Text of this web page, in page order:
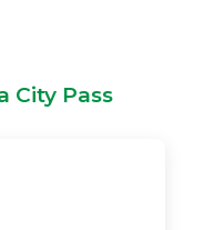
City Pass